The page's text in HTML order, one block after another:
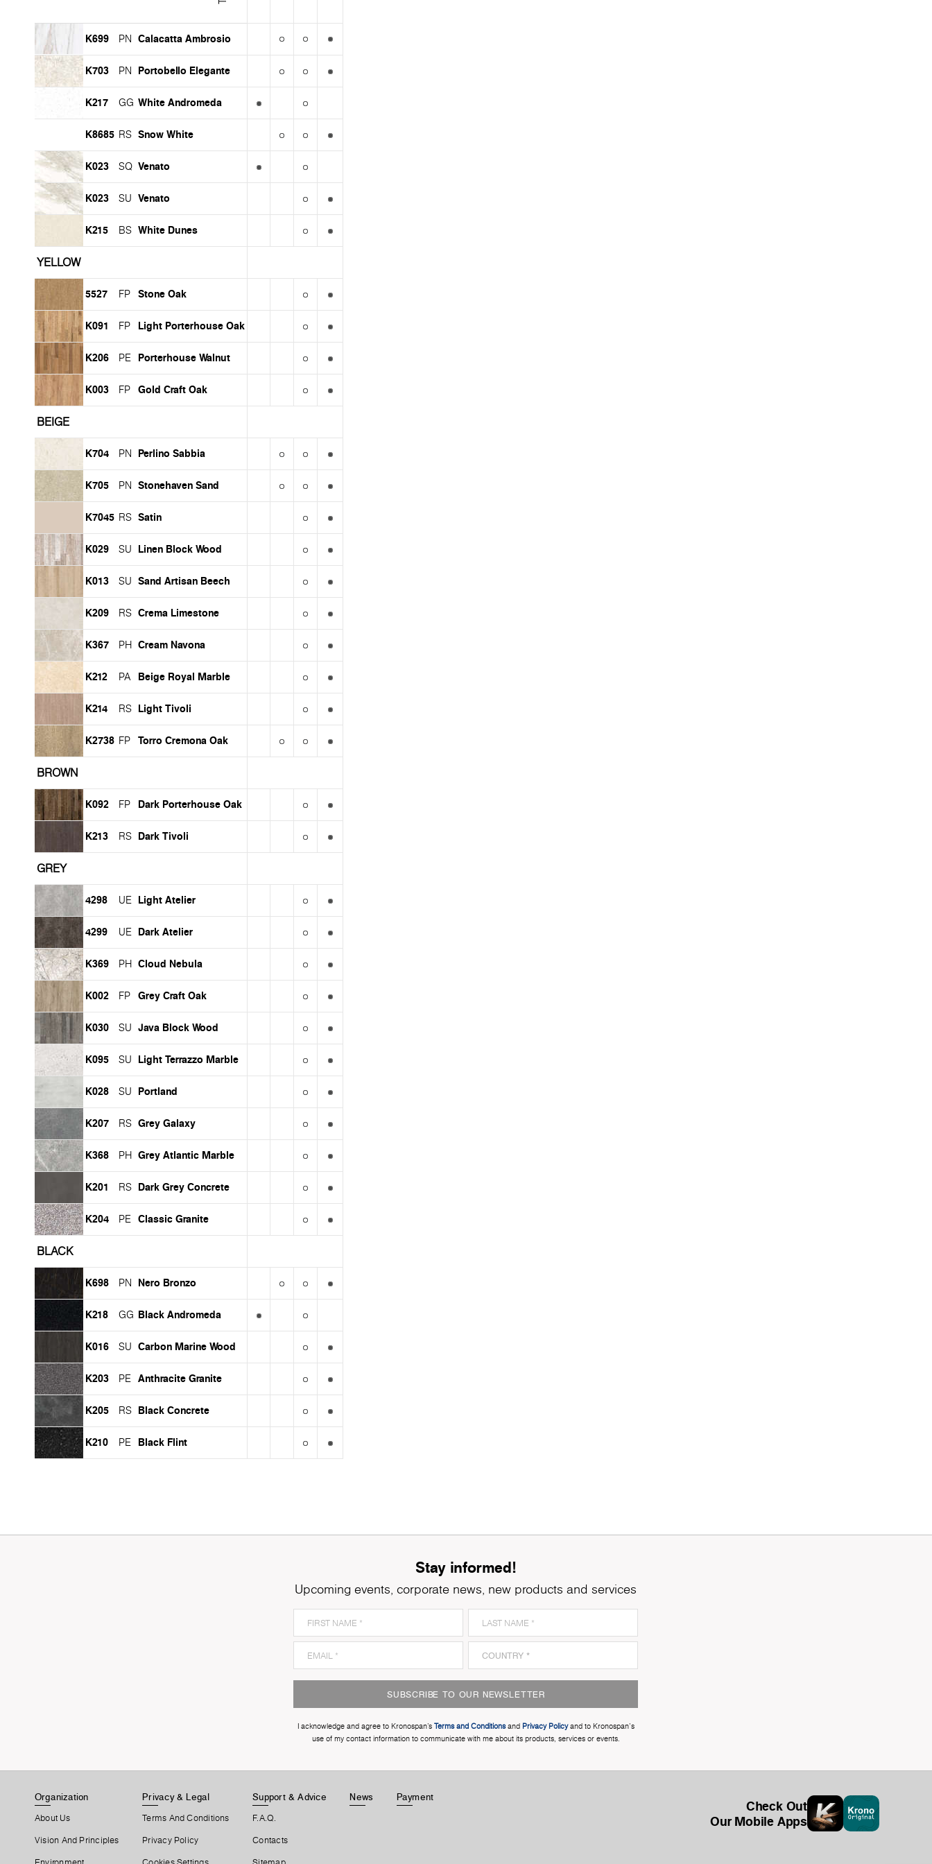
K699 PN Calacatta Ambrosio
K703 PN Portobello Elegante
K217 GG White Andromeda
K8685 RS Snow White
K023 SQ Venato
K023 SU Venato
K215 BS White Dunes
YELLOW
5527 FP Stone Oak
K091 FP Light Porterhouse Oak
K206 PE Porterhouse Walnut
K003 FP Gold Craft Oak
BEIGE
K704 PN Perlino Sabbia
K705 PN Stonehaven Sand
K7045 RS Satin
K029 SU Linen Block Wood
K013 SU Sand Artisan Beech
K209 RS Crema Limestone
K367 PH Cream Navona
K212 PA Beige Royal Marble
K214 RS Light Tivoli
K2738 FP Torro Cremona Oak
BROWN
K092 FP Dark Porterhouse Oak
K213 RS Dark Tivoli
GREY
4298 UE Light Atelier
4299 UE Dark Atelier
K369 PH Cloud Nebula
K002 FP Grey Craft Oak
K030 SU Java Block Wood
K095 SU Light Terrazzo Marble
K028 SU Portland
K207 RS Grey Galaxy
K368 PH Grey Atlantic Marble
K201 RS Dark Grey Concrete
K204 PE Classic Granite
BLACK
K698 PN Nero Bronzo
K218 GG Black Andromeda
K016 SU Carbon Marine Wood
K203 PE Anthracite Granite
K205 RS Black Concrete
K210 PE Black Flint
Stay informed!
Upcoming events, corporate news, new products and services
SUBSCRIBE TO OUR NEWSLETTER
I acknowledge and agree to Kronospan’s Terms and Conditionsand Privacy Policyand to Kronospan's
use of my contact information to communicate with me about its products, services or events.
Organization
About Us
Vision And Principles
Privacy & Legal
Terms And Conditions
Privacy Policy
Support & Advice
F.A.Q.
Contacts
News Payment
Check Out
Our Mobile Apps